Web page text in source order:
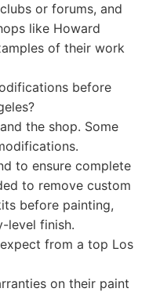
or forums, and
like Howard
of their work
before
the shop. Some
to ensure complete
to remove custom
before painting,
level finish.
from a top Los
on their paint